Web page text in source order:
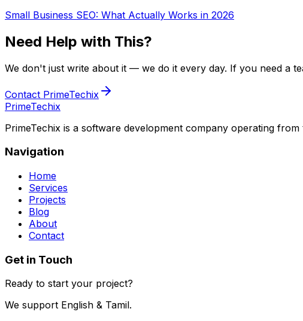
Small Business SEO: What Actually Works in 2026
Need Help with This?
We don't just write about it — we do it every day. If you need a
Contact PrimeTechix
PrimeTechix
PrimeTechix is a software development company operating
Navigation
Home
Services
Projects
Blog
About
Contact
Get in Touch
Ready to start your project?
We support English & Tamil.